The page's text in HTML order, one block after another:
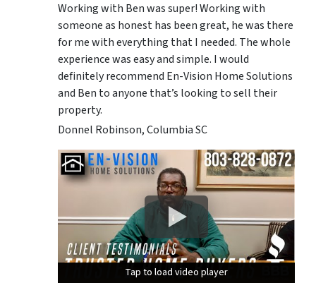
Working with Ben was super! Working with
someone as honest has been great, he was there
for me with everything that I needed. The whole
experience was easy and simple. I would
definitely recommend En-Vision Home Solutions
and Ben to anyone that’s looking to sell their
property.
Donnel Robinson, Columbia SC
Tap to load video player
Tap to load video player
Tap to load video player